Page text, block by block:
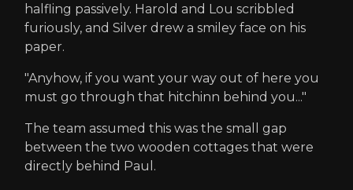
halfling passively. Harold and Lou scribbled
furiously, and Silver drew a smiley face on his
paper.
"Anyhow, if you want your way out of here you
must go through that hitchinn behind you..."
The team assumed this was the small gap
between the two wooden cottages that were
directly behind Paul.